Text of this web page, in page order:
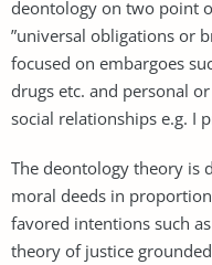
deontology on two point
”universal obligations or
focused on embargoes
drugs etc. and personal
social relationships e.g. I
The deontology theory is
moral deeds in
favored intentions such
theory of justice